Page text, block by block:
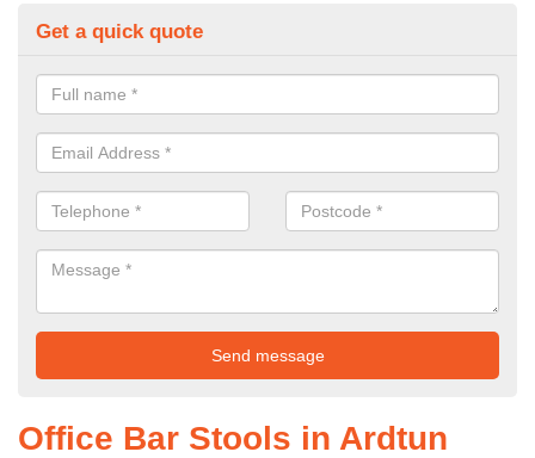
Get a quick quote
Office Bar Stools in Ardtun